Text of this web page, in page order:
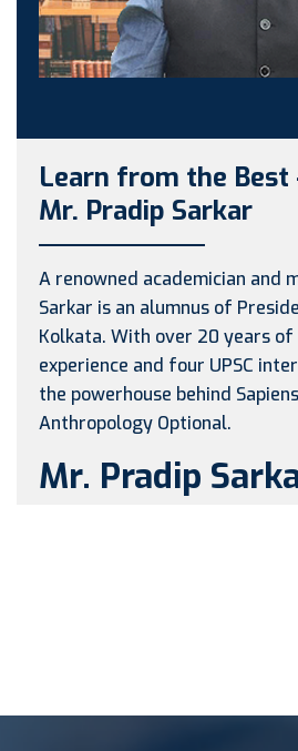
Learn from the Best
Mr. Pradip Sarkar
A renowned academician and
Sarkar is an alumnus of
Kolkata. With over 20 years of
experience and four UPSC
the powerhouse behind Sapiens
Anthropology Optional.
Mr. Pradip